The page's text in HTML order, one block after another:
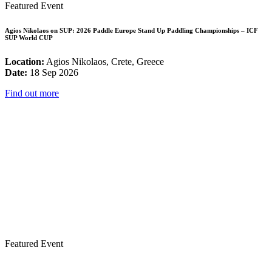
Featured Event
Agios Nikolaos on SUP: 2026 Paddle Europe Stand Up Paddling Championships – ICF
SUP World CUP
Location: Agios Nikolaos, Crete, Greece
Date: 18 Sep 2026
Find out more
Featured Event